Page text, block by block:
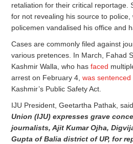
retaliation for their critical reportage.
for not revealing his source to
policemen vandalised his office and
Cases are commonly filed against
various pretences. In March, Fahad
Kashmir Walla, who hasfaced
arrest on February 4,was sentenced
Kashmir’s Public Safety Act.
IJU President, Geetartha Pathak,
Union (IJU) expresses grave
journalists, Ajit Kumar Ojha,
Gupta of Balia district of UP, for